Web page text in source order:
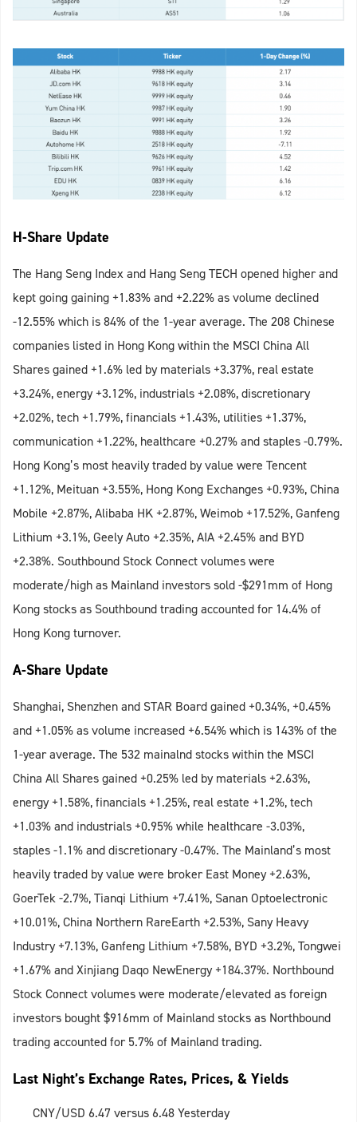
H-Share Update
The Hang Seng Index and Hang Seng TECH opened higher and
kept going gaining +1.83% and +2.22% as volume declined
-12.55% which is 84% of the 1-year average. The 208 Chinese
companies listed in Hong Kong within the MSCI China All
Shares gained +1.6% led by materials +3.37%, real estate
+3.24%, energy +3.12%, industrials +2.08%, discretionary
+2.02%, tech +1.79%, financials +1.43%, utilities +1.37%,
communication +1.22%, healthcare +0.27% and staples -0.79%.
Hong Kong’s most heavily traded by value were Tencent
+1.12%, Meituan +3.55%, Hong Kong Exchanges +0.93%, China
Mobile +2.87%, Alibaba HK +2.87%, Weimob +17.52%, Ganfeng
Lithium +3.1%, Geely Auto +2.35%, AIA +2.45% and BYD
+2.38%. Southbound Stock Connect volumes were
moderate/high as Mainland investors sold -$291mm of Hong
Kong stocks as Southbound trading accounted for 14.4% of
Hong Kong turnover.
A-Share Update
Shanghai, Shenzhen and STAR Board gained +0.34%, +0.45%
and +1.05% as volume increased +6.54% which is 143% of the
1-year average. The 532 mainalnd stocks within the MSCI
China All Shares gained +0.25% led by materials +2.63%,
energy +1.58%, financials +1.25%, real estate +1.2%, tech
+1.03% and industrials +0.95% while healthcare -3.03%,
staples -1.1% and discretionary -0.47%. The Mainland’s most
heavily traded by value were broker East Money +2.63%,
GoerTek -2.7%, Tianqi Lithium +7.41%, Sanan Optoelectronic
+10.01%, China Northern RareEarth +2.53%, Sany Heavy
Industry +7.13%, Ganfeng Lithium +7.58%, BYD +3.2%, Tongwei
+1.67% and Xinjiang Daqo NewEnergy +184.37%. Northbound
Stock Connect volumes were moderate/elevated as foreign
investors bought $916mm of Mainland stocks as Northbound
trading accounted for 5.7% of Mainland trading.
Last Night’s Exchange Rates, Prices, & Yields
CNY/USD 6.47 versus 6.48 Yesterday